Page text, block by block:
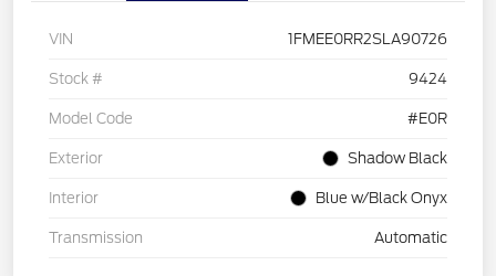
VIN 1FMEE0RR2SLA90726
Stock # 9424
Model Code #E0R
Exterior Shadow Black
Interior Blue w/Black Onyx
Transmission Automatic